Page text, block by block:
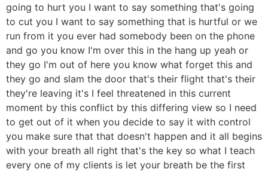
going to hurt you I want to say something that's going
to cut you I want to say something that is hurtful or we
run from it you ever had somebody been on the phone
and go you know I'm over this in the hang up yeah or
they go I'm out of here you know what forget this and
they go and slam the door that's their flight that's their
they're leaving it's I feel threatened in this current
moment by this conflict by this differing view so I need
to get out of it when you decide to say it with control
you make sure that that doesn't happen and it all begins
with your breath all right that's the key so what I teach
every one of my clients is let your breath be the first